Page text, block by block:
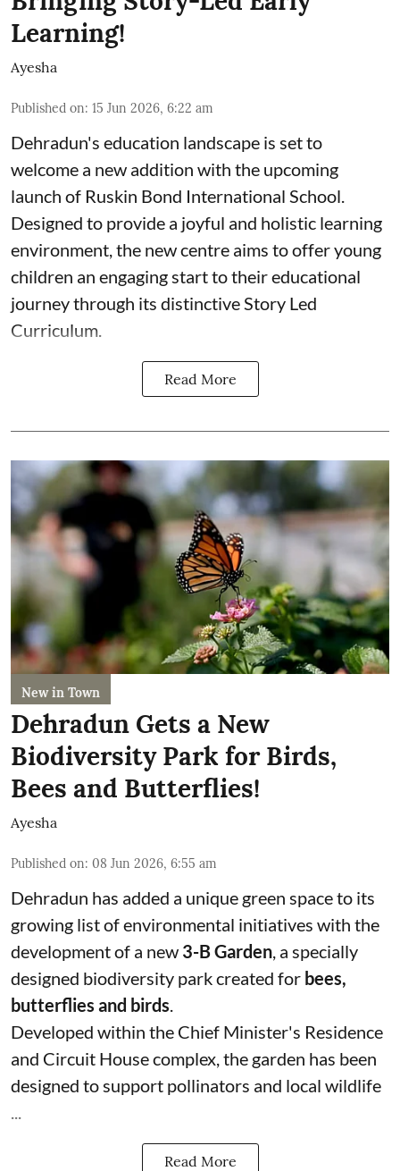
Learning!
Ayesha
Published on: 15 Jun 2026, 6:22 am
Dehradun's education landscape is set to
welcome a new addition with the upcoming
launch of Ruskin Bond International School.
Designed to provide a joyful and holistic learning
environment, the new centre aims to offer young
children an engaging start to their educational
journey through its distinctive Story Led
Curriculum.
Read More
New in Town
Dehradun Gets a New
Biodiversity Park for Birds,
Bees and Butterflies!
Ayesha
Published on: 08 Jun 2026, 6:55 am
Dehradun has added a unique green space to its
growing list of environmental initiatives with the
development of a new 3-B Garden, a specially
designed biodiversity park created for bees,
butterflies and birds.
Developed within the Chief Minister's Residence
and Circuit House complex, the garden has been
designed to support pollinators and local wildlife
...
Read More